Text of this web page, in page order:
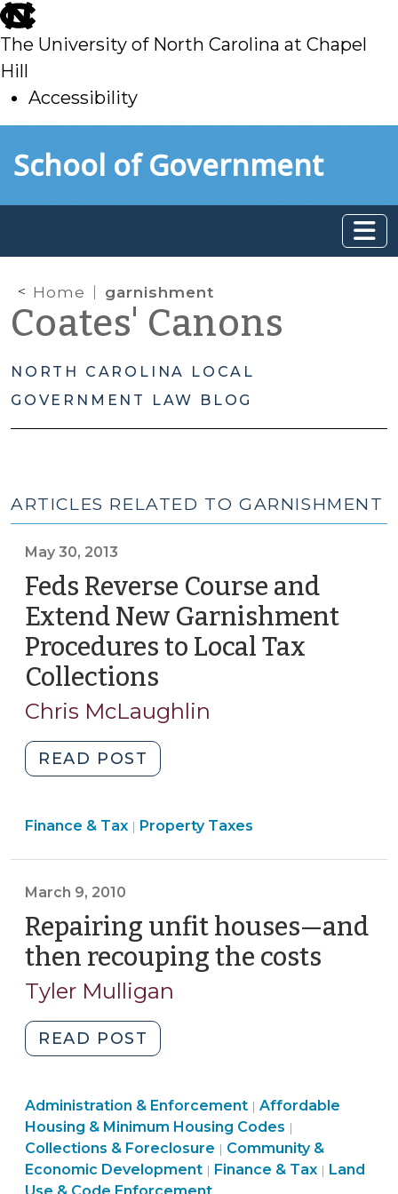
skip
to
main
The University of North Carolina at Chapel
Hill
Accessibility
toSchool of Government
Home garnishment
Coates' Canons
NORTH CAROLINA LOCAL
GOVERNMENT LAW BLOG
ARTICLES RELATED TO GARNISHMENT
May 30, 2013
Feds Reverse Course and
Extend New Garnishment
Procedures to Local Tax
Collections
30,
2013)
Chris McLaughlin
READ POST
Reverse
and
Procedures
Local
Tax
(May
30,
Finance & Tax | Finance
Property Taxes
March 9, 2010
Repairing unfit houses—and
then recouping the costs
Tyler Mulligan
READ POST
unfit
—
and
then
recouping
Land
Use
&
Code
Enforcement
Administration & Enforcement | Community
&
Economic
Development
Affordable
Housing & Minimum Housing Codes |
&
Tax
Collections & Foreclosure | Community &
Economic Development | Finance & Tax | Land